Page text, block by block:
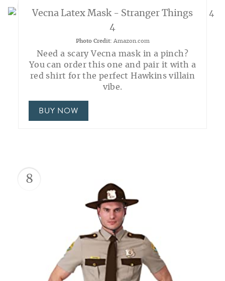
7
Vecna Latex Mask - Stranger Things
4
Photo Credit: Amazon.com
Need a scary Vecna mask in a pinch?
You can order this one and pair it with a
red shirt for the perfect Hawkins villain
vibe.
BUY NOW
8